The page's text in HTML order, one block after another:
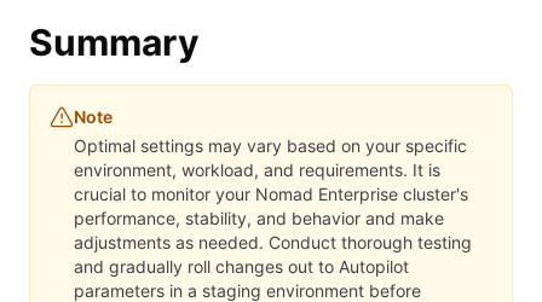
Summary
Note
Optimal settings may vary based on your specific
environment, workload, and requirements. It is
crucial to monitor your Nomad Enterprise cluster's
performance, stability, and behavior and make
adjustments as needed. Conduct thorough testing
and gradually roll changes out to Autopilot
parameters in a staging environment before